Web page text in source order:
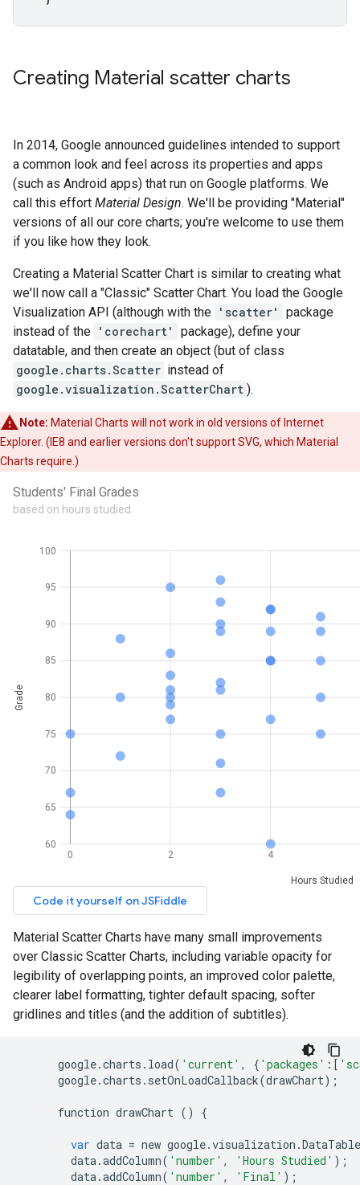
Creating Material scatter charts
In 2014, Google announced guidelines intended to support
a common look and feel across its properties and apps
(such as Android apps) that run on Google platforms. We
call this effort Material Design. We'll be providing "Material"
versions of all our core charts; you're welcome to use them
if you like how they look.
Creating a Material Scatter Chart is similar to creating what
we'll now call a "Classic" Scatter Chart. You load the Google
Visualization API (although with the 'scatter'
package
instead of the 'corechart'
package), define your
datatable, and then create an object (but of class
google.charts.Scatter instead of
google.visualization.ScatterChart ).
Note: Material Charts will not work in old versions of Internet
Explorer. (IE8 and earlier versions don't support SVG, which Material
Charts require.)
Material Scatter Charts have many small improvements
over Classic Scatter Charts, including variable opacity for
legibility of overlapping points, an improved color palette,
clearer label formatting, tighter default spacing, softer
gridlines and titles (and the addition of subtitles).
google.charts . load( 'current' , { 'packages' :[
google.charts . setOnLoadCallback(drawChart);
function drawChart () {
var data = new google.visualization .DataTable
data.addColumn( 'number' , 'Hours Studied' );
data.addColumn( 'number' , 'Final' );